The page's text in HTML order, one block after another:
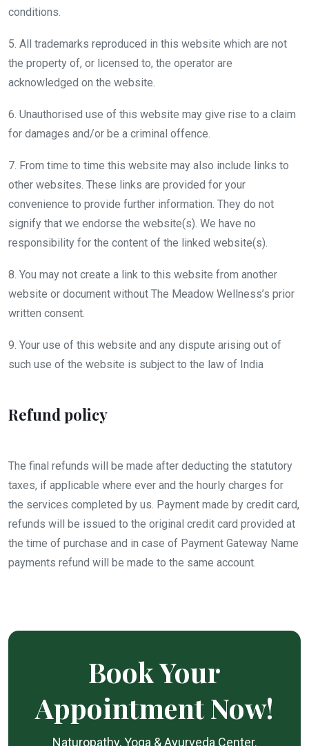
conditions.
5. All trademarks reproduced in this website which are not
the property of, or licensed to, the operator are
acknowledged on the website.
6. Unauthorised use of this website may give rise to a claim
for damages and/or be a criminal offence.
7. From time to time this website may also include links to
other websites. These links are provided for your
convenience to provide further information. They do not
signify that we endorse the website(s). We have no
responsibility for the content of the linked website(s).
8. You may not create a link to this website from another
website or document without The Meadow Wellness’s prior
written consent.
9. Your use of this website and any dispute arising out of
such use of the website is subject to the law of India
Refund policy
The final refunds will be made after deducting the statutory
taxes, if applicable where ever and the hourly charges for
the services completed by us. Payment made by credit card,
refunds will be issued to the original credit card provided at
the time of purchase and in case of Payment Gateway Name
payments refund will be made to the same account.
Book Your
Appointment Now!
Naturopathy, Yoga & Ayurveda Center.